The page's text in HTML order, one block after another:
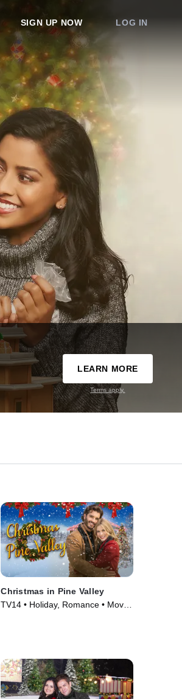
SIGN UP NOW LOG IN
LEARN MORE
Terms apply.
Christmas in Pine Valley
TV14 • Holiday, Romance • Movie